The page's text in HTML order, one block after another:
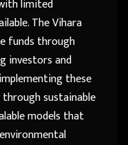
limited
The Vihara
funds through
investors and
these
sustainable
models that